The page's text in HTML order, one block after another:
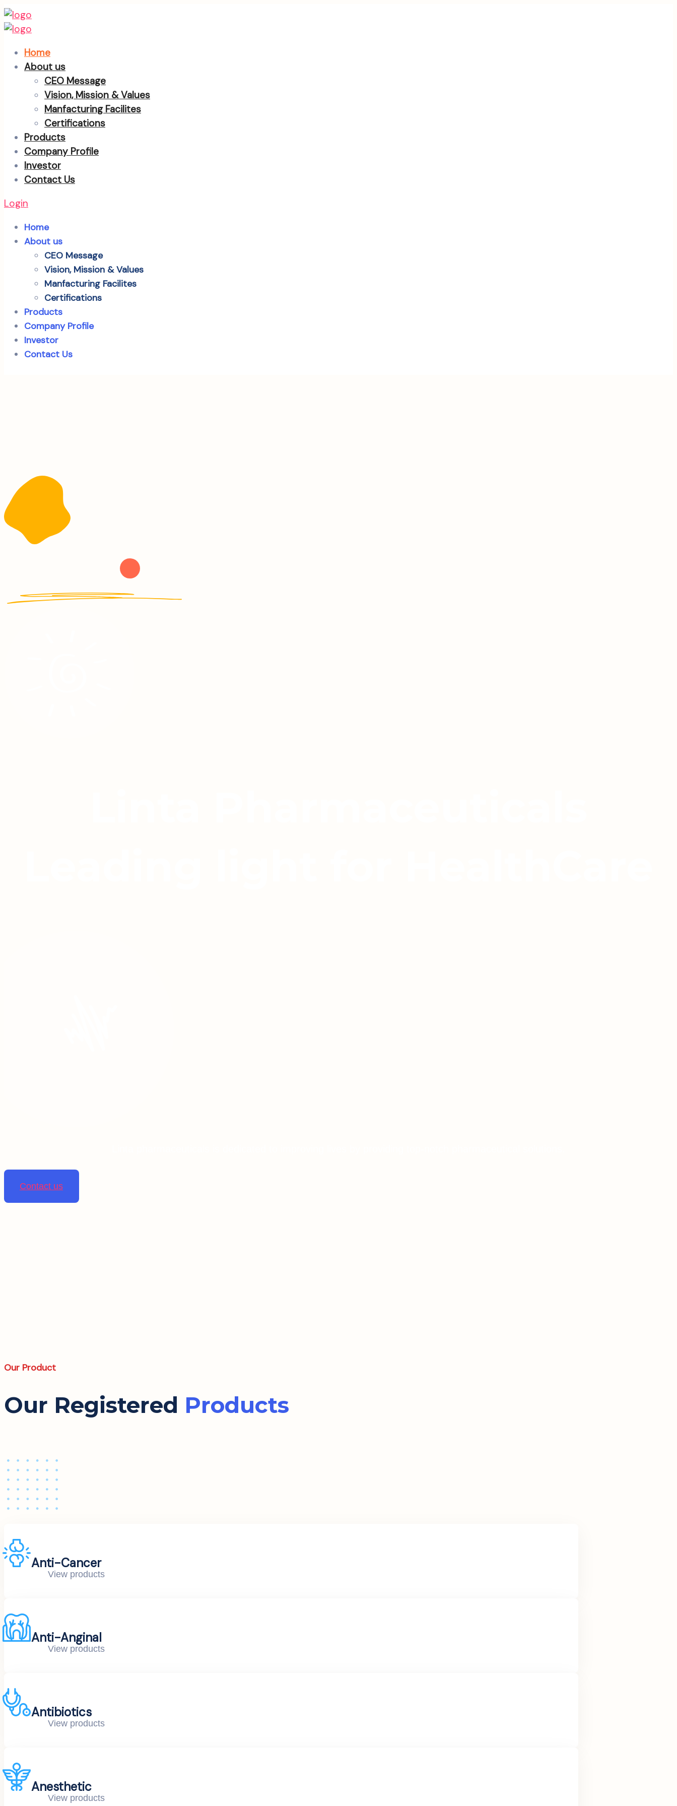
Home
About us
CEO Message
Vision, Mission & Values
Manfacturing Facilites
Certifications
Products
Company Profile
Investor
Contact Us
Login
Home
About us
CEO Message
Vision, Mission & Values
Manfacturing Facilites
Certifications
Products
Company Profile
Investor
Contact Us
Contact us
Our Product
Our Registered Products
Anti-Cancer
View products
Anti-Anginal
View products
Antibiotics
View products
Anesthetic
View products